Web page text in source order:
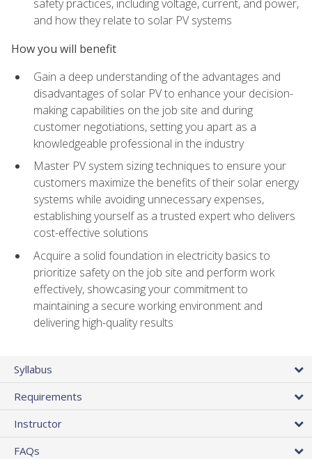
safety practices, including voltage, current, and power,
and how they relate to solar PV systems
How you will benefit
Gain a deep understanding of the advantages and
disadvantages of solar PV to enhance your decision-
making capabilities on the job site and during
customer negotiations, setting you apart as a
knowledgeable professional in the industry
Master PV system sizing techniques to ensure your
customers maximize the benefits of their solar energy
systems while avoiding unnecessary expenses,
establishing yourself as a trusted expert who delivers
cost-effective solutions
Acquire a solid foundation in electricity basics to
prioritize safety on the job site and perform work
effectively, showcasing your commitment to
maintaining a secure working environment and
delivering high-quality results
Syllabus
Requirements
Instructor
FAQs